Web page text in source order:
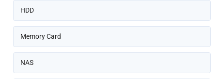
HDD
Memory Card
NAS